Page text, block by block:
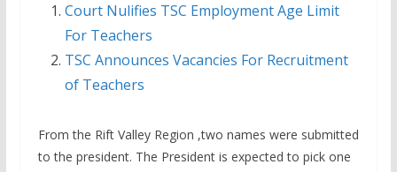
Court Nulifies TSC Employment Age Limit
For Teachers
TSC Announces Vacancies For Recruitment
of Teachers
From the Rift Valley Region ,two names were submitted
to the president. The President is expected to pick one